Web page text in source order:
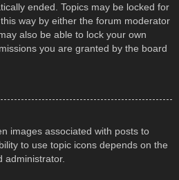
ended. Topics may be locked for
way by either the forum moderator
also be able to lock your own
you are granted by the board
images associated with posts to
to use topic icons depends on the
administrator.